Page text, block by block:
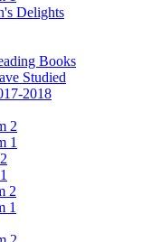
Delights
Books
Studied
2018
2
1
2
1